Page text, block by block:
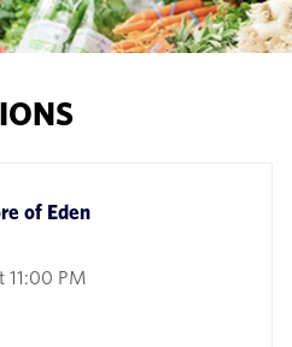
of Eden
11:00 PM